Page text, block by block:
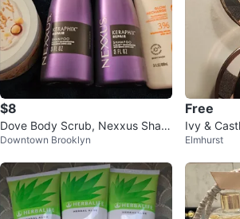
$8
Dove Body Scrub, Nexxus Sham
poo & Dove Body Wash Set ⚽
Downtown Brooklyn
Free
Ivy &
g Butter
Elmhurst